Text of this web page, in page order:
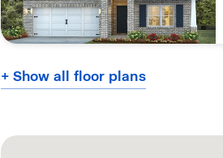
+ Show all floor plans